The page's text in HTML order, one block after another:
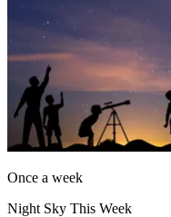
Once a week
Night Sky This Week